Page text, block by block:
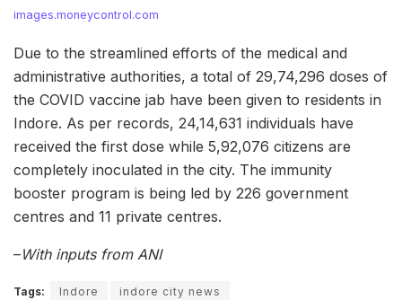
images.moneycontrol.com
Due to the streamlined efforts of the medical and
administrative authorities, a total of 29,74,296 doses of
the COVID vaccine jab have been given to residents in
Indore. As per records, 24,14,631 individuals have
received the first dose while 5,92,076 citizens are
completely inoculated in the city. The immunity
booster program is being led by 226 government
centres and 11 private centres.
–With inputs from ANI
Tags: Indore
indore city news